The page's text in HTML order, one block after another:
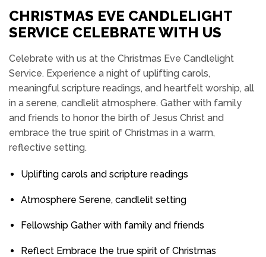
CHRISTMAS EVE CANDLELIGHT
SERVICE CELEBRATE WITH US
Celebrate with us at the Christmas Eve Candlelight
Service. Experience a night of uplifting carols,
meaningful scripture readings, and heartfelt worship, all
in a serene, candlelit atmosphere. Gather with family
and friends to honor the birth of Jesus Christ and
embrace the true spirit of Christmas in a warm,
reflective setting.
Uplifting carols and scripture readings
Atmosphere Serene, candlelit setting
Fellowship Gather with family and friends
Reflect Embrace the true spirit of Christmas